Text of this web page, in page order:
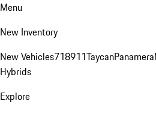
Menu
New Inventory
New Vehicles718911TaycanPanamera
Hybrids
Explore